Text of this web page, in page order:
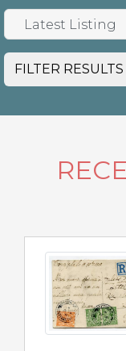
FILTER RESULTS